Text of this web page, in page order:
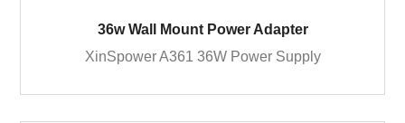
36w Wall Mount Power Adapter
XinSpower A361 36W Power Supply